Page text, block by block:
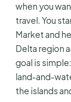
Price
$20
What
Tips,
Who
What
when you
travel. You
Market and
Delta region
goal is
land-and-
the islands